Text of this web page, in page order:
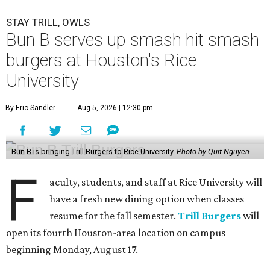
STAY TRILL, OWLS
Bun B serves up smash hit smash
burgers at Houston's Rice
University
By Eric Sandler Aug 5, 2026 | 12:30 pm
Bun B is bringing Trill Burgers to Rice University. Photo by Quit Nguyen
F
aculty, students, and staff at Rice University will
have a fresh new dining option when classes
resume for the fall semester.Trill Burgerswill
open its fourth Houston-area location on campus
beginning Monday, August 17.